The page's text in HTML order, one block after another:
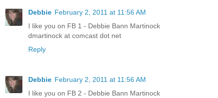
Debbie February 2, 2011 at 11:56 AM
I like you on FB 1 - Debbie Bann Martinock
dmartinock at comcast dot net
Reply
Debbie February 2, 2011 at 11:56 AM
I like you on FB 2 - Debbie Bann Martinock